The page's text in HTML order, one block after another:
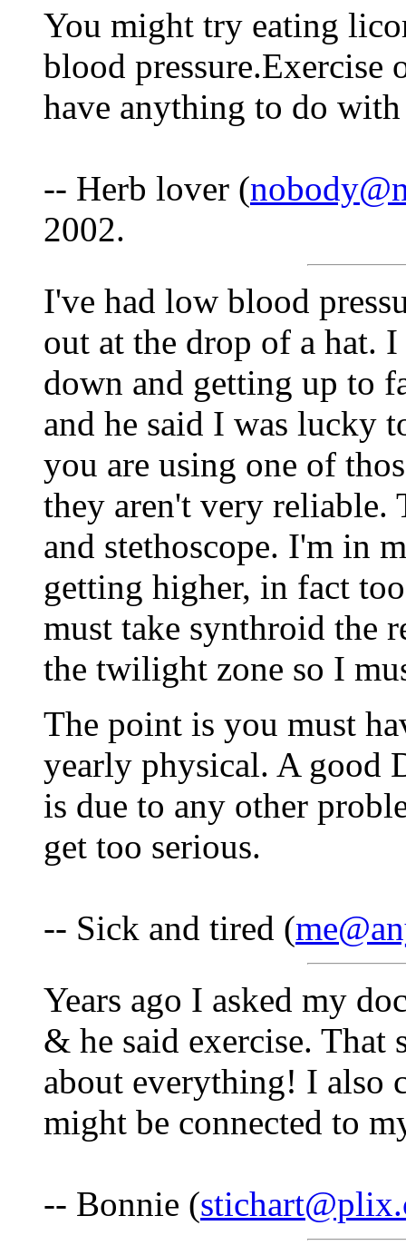
You might try eating
blood pressure.Exercise
have anything to do
-- Herb lover (
2002.
I've had low blood
out at the drop of a hat.
down and getting up to
and he said I was lucky
you are using one of
they aren't very reliable.
and stethoscope. I'm in
getting higher, in fact
must take synthroid the
the twilight zone so I
The point is you must
yearly physical. A
is due to any other
get too serious.
-- Sick and tired (
Years ago I asked my
& he said exercise. That
about everything! I also
might be connected to
-- Bonnie (